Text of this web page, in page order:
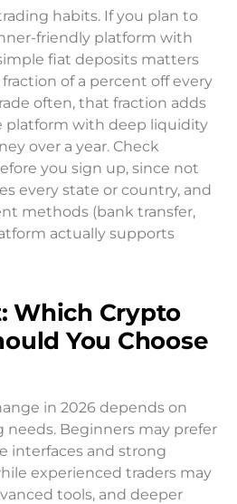
habits. If you plan to
friendly platform with
fiat deposits matters
of a percent off every
often, that fraction adds
platform with deep liquidity
over a year. Check
you sign up, since not
every state or country, and
methods (bank transfer,
actually supports
Which Crypto
You Choose
in 2026 depends on
needs. Beginners may prefer
interfaces and strong
experienced traders may
tools, and deeper